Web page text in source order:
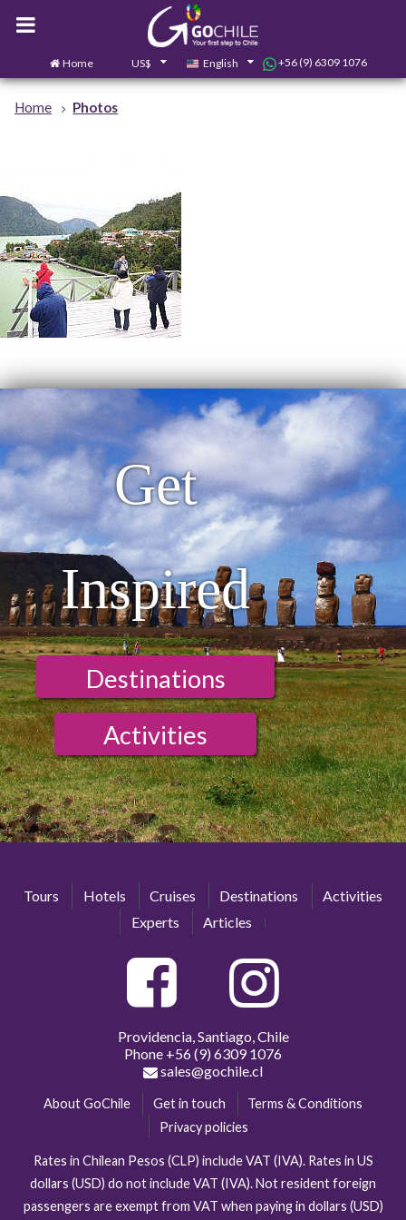
Home US$ English +56 (9) 6309 1076
Home Photos
Get
Inspired
Destinations
Activities
Tours Hotels Cruises Destinations
Activities
Experts
Articles
Providencia, Santiago, Chile
Phone +56 (9) 6309 1076
sales@gochile.cl
About GoChile Get in touch
Terms & Conditions
Privacy policies
Rates in Chilean Pesos (CLP) include VAT (IVA). Rates in US
dollars (USD) do not include VAT (IVA). Not resident foreign
passengers are exempt from VAT when paying in dollars (USD)